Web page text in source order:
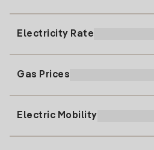
91 919 52 73
clientes@tuiberdrola.es
Register for Gas
Electricity Rate
Gas Prices
Electric Mobility